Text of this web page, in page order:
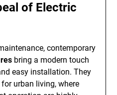
of Electric
contemporary
bring a modern touch
easy installation. They
urban living, where